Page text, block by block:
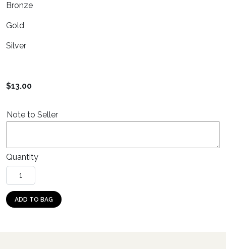
Bronze
Gold
Silver
$13.00
Note to Seller
Quantity
Dangle: Confetti Pop (large teardrop, acrylic) quantity
ADD TO BAG